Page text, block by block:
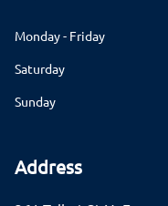
Monday - Friday
Saturday
Sunday
Address